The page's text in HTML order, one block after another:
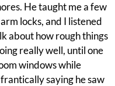
He taught me a few
locks, and I listened
about how rough things
really well, until one
windows while
saying he saw